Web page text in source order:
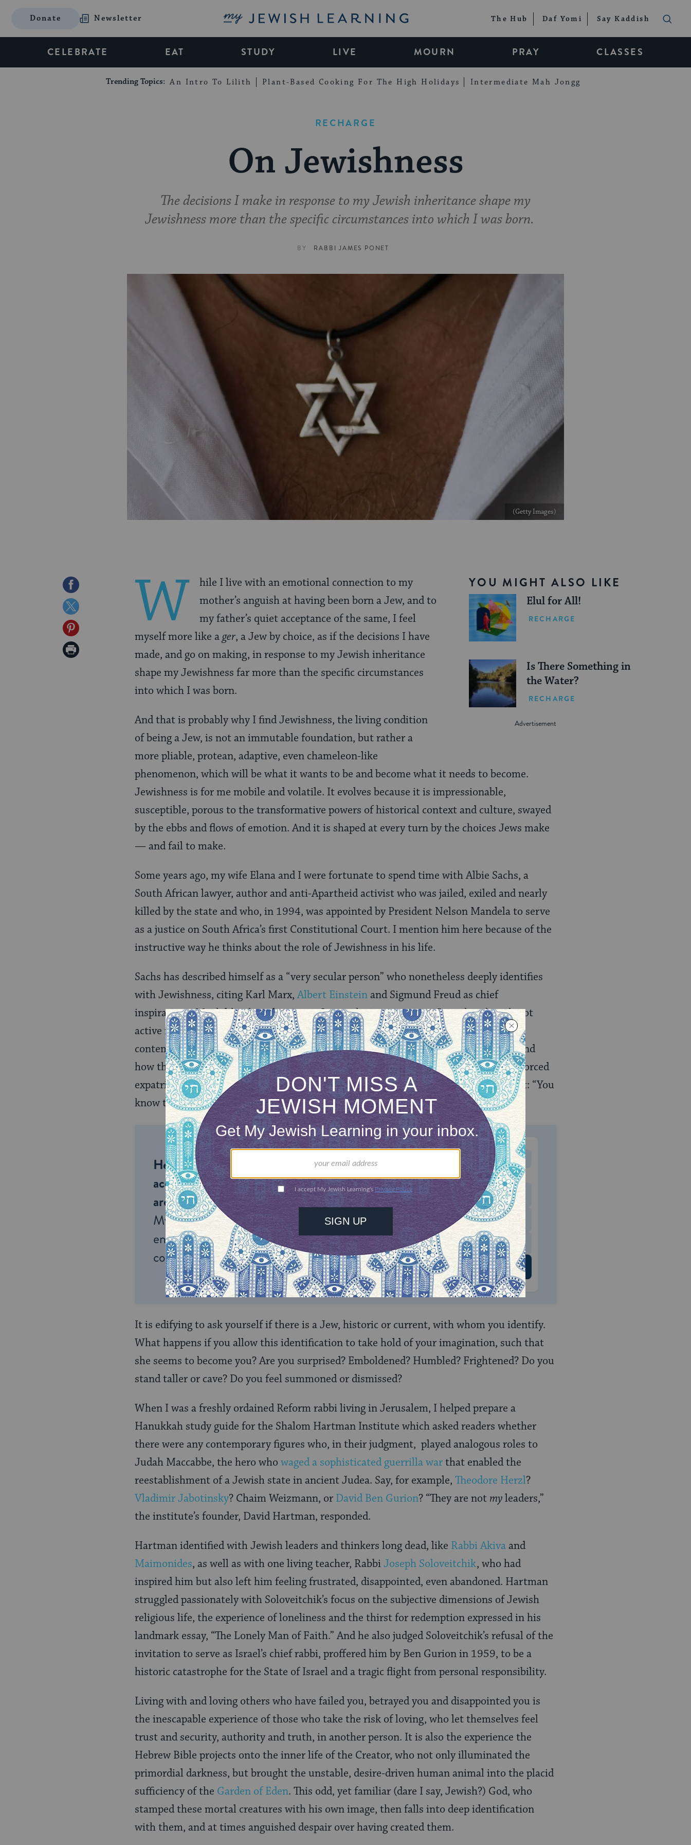
Donate Newsletter My Jewish Learning The Hub Daf Yomi Say Kaddish
CELEBRATE EAT STUDY LIVE MOURN PRAY CLASSES
Trending Topics: An Intro To Lilith Plant-Based Cooking For The High Holidays Intermediate Mah Jongg
RECHARGE
On Jewishness
The decisions I make in response to my Jewish inheritance shape my
Jewishness more than the specific circumstances into which I was born.
BY RABBI JAMES PONET
(Getty Images)
Share
on
Facebook
Share
on
Twitter
Share
on
Print
YOU MIGHT ALSO LIKE
Elul for All!
RECHARGE
Is There Something in
the Water?
RECHARGE
W
hile I live with an emotional connection to my
mother’s anguish at having been born a Jew, and to
my father’s quiet acceptance of the same, I feel
myself more like ager, a Jew by choice, as if the decisions I have
made, and go on making, in response to my Jewish inheritance
shape my Jewishness far more than the specific circumstances
into which I was born.
And that is probably why I find Jewishness, the living condition
of being a Jew, is not an immutable foundation, but rather a
more pliable, protean, adaptive, even chameleon-like
phenomenon, which will be what it wants to be and become what it needs to become.
Jewishness is for me mobile and volatile. It evolves because it is impressionable,
susceptible, porous to the transformative powers of historical context and culture, swayed
by the ebbs and flows of emotion. And it is shaped at every turn by the choices Jews make
— and fail to make.
Some years ago, my wife Elana and I were fortunate to spend time with Albie Sachs, a
South African lawyer, author and anti-Apartheid activist who was jailed, exiled and nearly
killed by the state and who, in 1994, was appointed by President Nelson Mandela to serve
as a justice on South Africa’s first Constitutional Court. I mention him here because of the
instructive way he thinks about the role of Jewishness in his life.
Sachs has described himself as a “very secular person” who nonetheless deeply identifies
with Jewishness, citing Karl Marx,Albert Einsteinand Sigmund Freud as chief
inspirations. Much like those luminous figures, he is a conscious Jew who, though not
active in Jewish communal affairs, recognizes in his personal destiny the impact of
contemporary Jewish experiences of marginalization, migration and emancipation and
how these contributed to his ability to endure the anguish of solitary confinement, forced
expatriation and physical attack. As if the words of Exodus were seared into his heart: “You
know the soul of the stranger for you were strangers in the land of Egypt.”
Help us keep Jewish knowledge
accessible to millions of people
around the world. With your help,
My Jewish Learning can provide
endless opportunities for learning,
connection and discovery.
MONTHLY
Choose an amount to donate
$72 $180
$360 $500
SUPPORT US
It is edifying to ask yourself if there is a Jew, historic or current, with whom you identify.
What happens if you allow this identification to take hold of your imagination, such that
she seems to become you? Are you surprised? Emboldened? Humbled? Frightened? Do you
stand taller or cave? Do you feel summoned or dismissed?
When I was a freshly ordained Reform rabbi living in Jerusalem, I helped prepare a
Hanukkah study guide for the Shalom Hartman Institute which asked readers whether
there were any contemporary figures who, in their judgment, played analogous roles to
Judah Maccabbe, the hero who waged a sophisticated guerrilla warthat enabled the
reestablishment of a Jewish state in ancient Judea. Say, for example, Theodore Herzl?
Vladimir Jabotinsky? Chaim Weizmann, or David Ben Gurion? “They are not myleaders,”
the institute’s founder, David Hartman, responded.
Hartman identified with Jewish leaders and thinkers long dead, like Rabbi Akivaand
Maimonides, as well as with one living teacher, RabbiJoseph Soloveitchik, who had
inspired him but also left him feeling frustrated, disappointed, even abandoned. Hartman
struggled passionately with Soloveitchik’s focus on the subjective dimensions of Jewish
religious life, the experience of loneliness and the thirst for redemption expressed in his
landmark essay, “The Lonely Man of Faith.” And he also judged Soloveitchik’s refusal of the
invitation to serve as Israel’s chief rabbi, proffered him by Ben Gurion in 1959, to be a
historic catastrophe for the State of Israel and a tragic flight from personal responsibility.
Living with and loving others who have failed you, betrayed you and disappointed you is
the inescapable experience of those who take the risk of loving, who let themselves feel
trust and security, authority and truth, in another person. It is also the experience the
Hebrew Bible projects onto the inner life of the Creator, who not only illuminated the
primordial darkness, but brought the unstable, desire-driven human animal into the placid
sufficiency of the Garden of Eden. This odd, yet familiar (dare I say, Jewish?) God, who
stamped these mortal creatures with his own image, then falls into deep identification
with them, and at times anguished despair over having created them.